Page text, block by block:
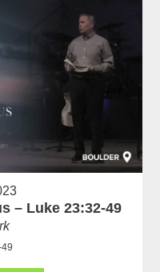
– Luke 23:32-49